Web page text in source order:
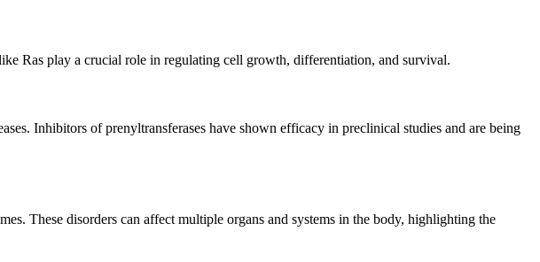
Ras play a crucial role in regulating cell growth, differentiation, and survival.
Inhibitors of prenyltransferases have shown efficacy in preclinical studies and are being
These disorders can affect multiple organs and systems in the body, highlighting the